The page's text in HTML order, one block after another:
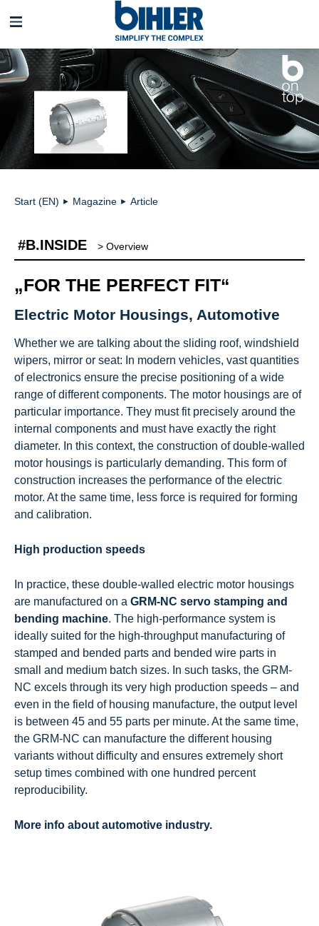
navigation
Start (EN) ► Magazine ► Article
#B.INSIDE > Overview
„FOR THE PERFECT FIT“
Electric Motor Housings, Automotive
Whether we are talking about the sliding roof, windshield
wipers, mirror or seat: In modern vehicles, vast quantities
of electronics ensure the precise positioning of a wide
range of different components. The motor housings are of
particular importance. They must fit precisely around the
internal components and must have exactly the right
diameter. In this context, the construction of double-walled
motor housings is particularly demanding. This form of
construction increases the performance of the electric
motor. At the same time, less force is required for forming
and calibration.
High production speeds
In practice, these double-walled electric motor housings
are manufactured on a GRM-NC servo stamping and
bending machine. The high-performance system is
ideally suited for the high-throughput manufacturing of
stamped and bended parts and bended wire parts in
small and medium batch sizes. In such tasks, the GRM-
NC excels through its very high production speeds – and
even in the field of housing manufacture, the output level
is between 45 and 55 parts per minute. At the same time,
the GRM-NC can manufacture the different housing
variants without difficulty and ensures extremely short
setup times combined with one hundred percent
reproducibility.
More info about automotive industry.